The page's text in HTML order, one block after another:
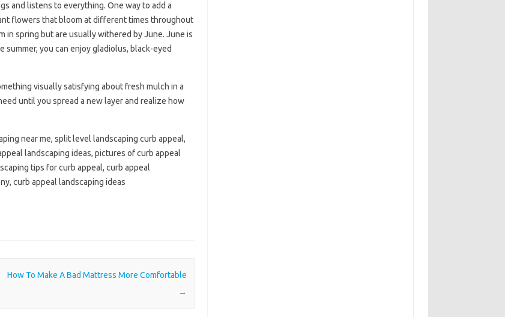
and listens to everything. One way to add a
flowers that bloom at different times throughout
in spring but are usually withered by June. June is
you can enjoy gladiolus, black-eyed
visually satisfying about fresh mulch in a
until you spread a new layer and realize how
near me, split level landscaping curb appeal,
landscaping ideas, pictures of curb appeal
tips for curb appeal, curb appeal
curb appeal landscaping ideas
How To Make A Bad Mattress More Comfortable
→